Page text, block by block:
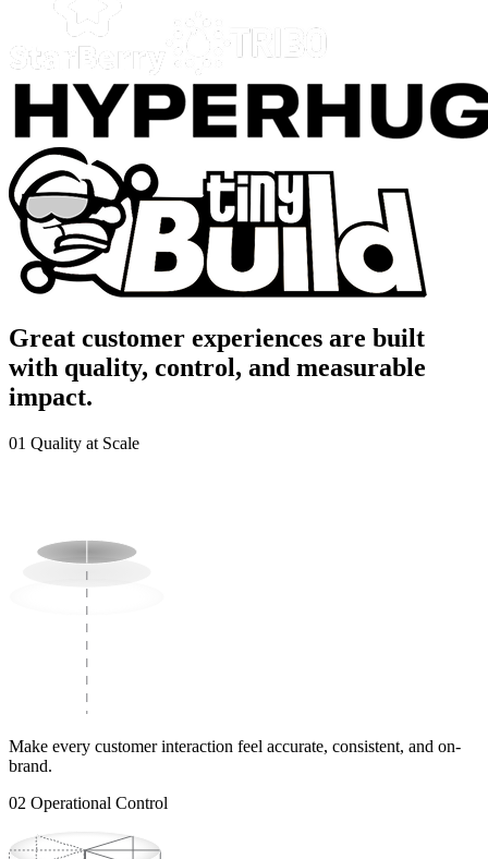
Great customer experiences are built
with quality, control, and measurable
impact.
01 Quality at Scale
Make every customer interaction feel accurate, consistent, and on-
brand.
02 Operational Control